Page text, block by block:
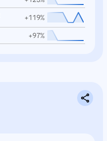
+119%
+97%